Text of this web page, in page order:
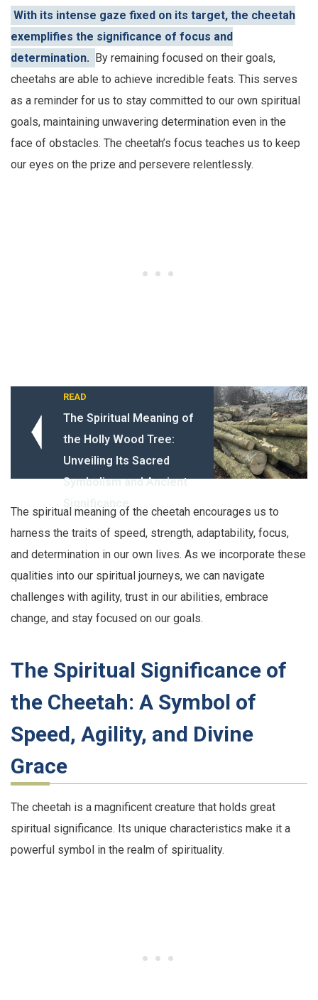
With its intense gaze fixed on its target, the cheetah
exemplifies the significance of focus and
determination.
By remaining focused on their goals,
cheetahs are able to achieve incredible feats. This serves
as a reminder for us to stay committed to our own spiritual
goals, maintaining unwavering determination even in the
face of obstacles. The cheetah’s focus teaches us to keep
our eyes on the prize and persevere relentlessly.
READ
The Spiritual Meaning of
the Holly Wood Tree:
Unveiling Its Sacred
Symbolism and Ancient
The spiritual meaning of the cheetah encourages us to
harness the traits of speed, strength, adaptability, focus,
and determination in our own lives. As we incorporate these
qualities into our spiritual journeys, we can navigate
challenges with agility, trust in our abilities, embrace
change, and stay focused on our goals.
The Spiritual Significance of
the Cheetah: A Symbol of
Speed, Agility, and Divine
Grace
The cheetah is a magnificent creature that holds great
spiritual significance. Its unique characteristics make it a
powerful symbol in the realm of spirituality.